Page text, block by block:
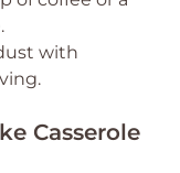
with
Casserole